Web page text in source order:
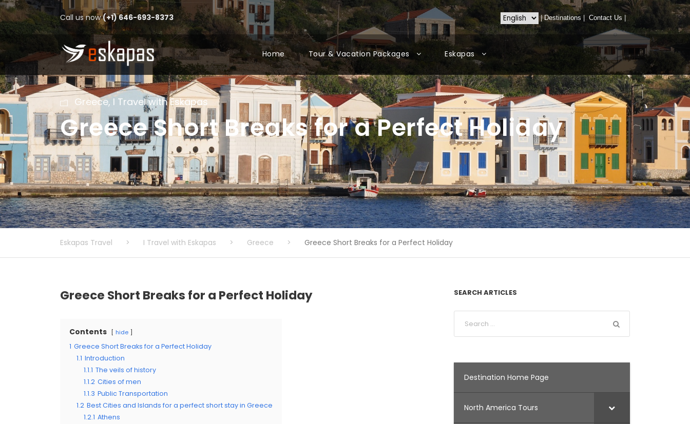
Call us now(+1) 646-693-8373 |Destinations Contact Us |
Home Tour & Vacation Packages Eskapas
Greece, I Travel with Eskapas
Greece Short Breaks for a Perfect Holiday
Eskapas Travel > I Travel with Eskapas > Greece > Greece Short Breaks for a Perfect Holiday
Greece Short Breaks for a Perfect Holiday
Contents hide
1 Greece Short Breaks for a Perfect Holiday
1.1 Introduction
1.1.1 The veils of history
1.1.2 Cities of men
1.1.3 Public Transportation
1.2 Best Cities and Islands for a perfect short stay in Greece
1.2.1 Athens
SEARCH ARTICLES
Destination Home Page
North America Tours